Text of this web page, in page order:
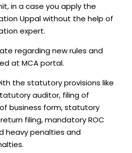
in a case you apply the
Uppal without the help of
expert.
regarding new rules and
at MCA portal.
the statutory provisions like
auditor, filing of
business form, statutory
filing, mandatory ROC
heavy penalties and